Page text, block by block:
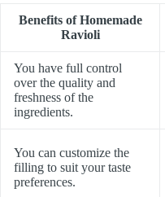
Benefits of Homemade
Ravioli
You have full control
over the quality and
freshness of the
ingredients.
You can customize the
filling to suit your taste
preferences.